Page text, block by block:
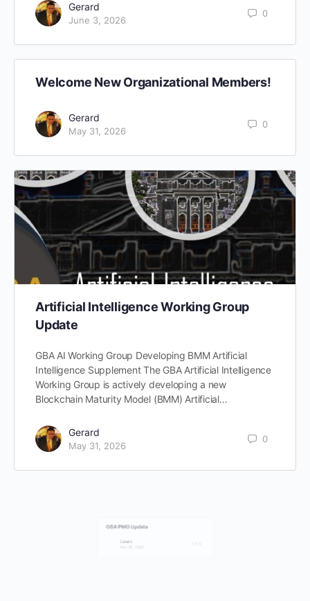
Gerard
June 3, 2026
0
Welcome New Organizational Members!
Gerard
May 31, 2026
0
Artificial Intelligence Working Group
Update
GBA AI Working Group Developing BMM Artificial
Intelligence Supplement The GBA Artificial Intelligence
Working Group is actively developing a new
Blockchain Maturity Model (BMM) Artificial…
Gerard
May 31, 2026
0